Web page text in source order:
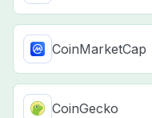
CoinMarketCap
CoinGecko